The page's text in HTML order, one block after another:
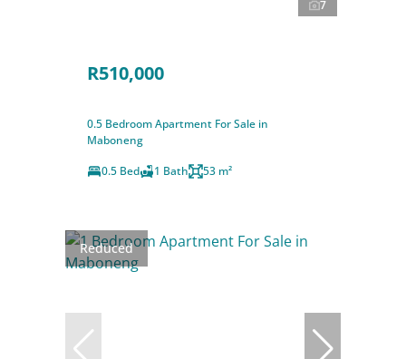
7
R510,000
0.5 Bedroom Apartment For Sale in
Maboneng
0.5 Bed
1 Bath 53 m²
Reduced